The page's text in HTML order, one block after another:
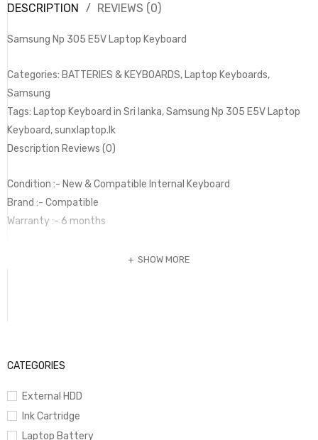
CATEGORIES
External HDD
Ink Cartridge
Laptop Battery
DESCRIPTION REVIEWS (0)
Samsung Np 305 E5V Laptop Keyboard
Categories: BATTERIES & KEYBOARDS, Laptop Keyboards,
Samsung
Tags: Laptop Keyboard in Sri lanka, Samsung Np 305 E5V Laptop
Keyboard, sunxlaptop.lk
Description Reviews (0)
Condition :- New & Compatible Internal Keyboard
Brand :- Compatible
Warranty :- 6 months
SHOW MORE